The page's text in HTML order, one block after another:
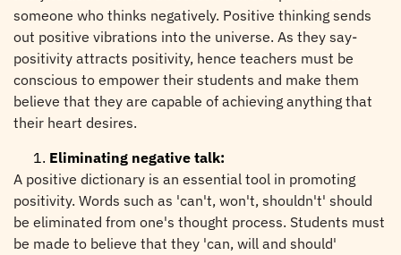
someone who thinks negatively. Positive thinking sends
out positive vibrations into the universe. As they say-
positivity attracts positivity, hence teachers must be
conscious to empower their students and make them
believe that they are capable of achieving anything that
their heart desires.
Eliminating negative talk:
A positive dictionary is an essential tool in promoting
positivity. Words such as 'can't, won't, shouldn't' should
be eliminated from one's thought process. Students must
be made to believe that they 'can, will and should'